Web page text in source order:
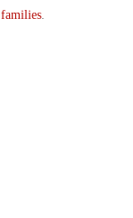
families.